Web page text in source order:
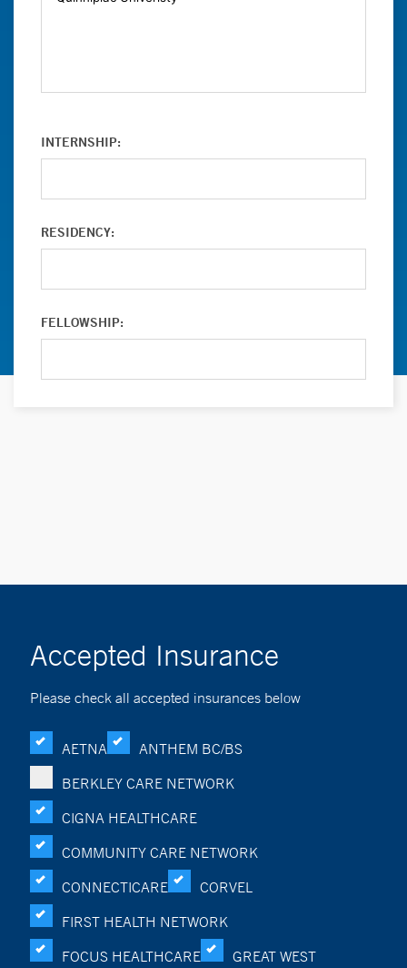
INTERNSHIP:
RESIDENCY:
FELLOWSHIP:
Accepted Insurance
Please check all accepted insurances below
AETNA
ANTHEM BC/BS
BERKLEY CARE NETWORK
CIGNA HEALTHCARE
COMMUNITY CARE NETWORK
CONNECTICARE
CORVEL
FIRST HEALTH NETWORK
FOCUS HEALTHCARE
GREAT WEST